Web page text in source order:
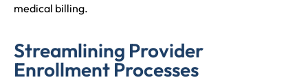
medical billing.
Streamlining Provider
Enrollment Processes